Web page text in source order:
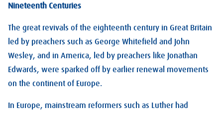
Nineteenth Centuries
The great revivals of the eighteenth century in Great Britain
led by preachers such as George Whitefield and John
Wesley, and in America, led by preachers like Jonathan
Edwards, were sparked off by earlier renewal movements
on the continent of Europe.
In Europe, mainstream reformers such as Luther had